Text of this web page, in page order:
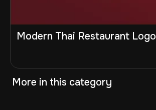
Modern Thai Restaurant Logo
More in this category